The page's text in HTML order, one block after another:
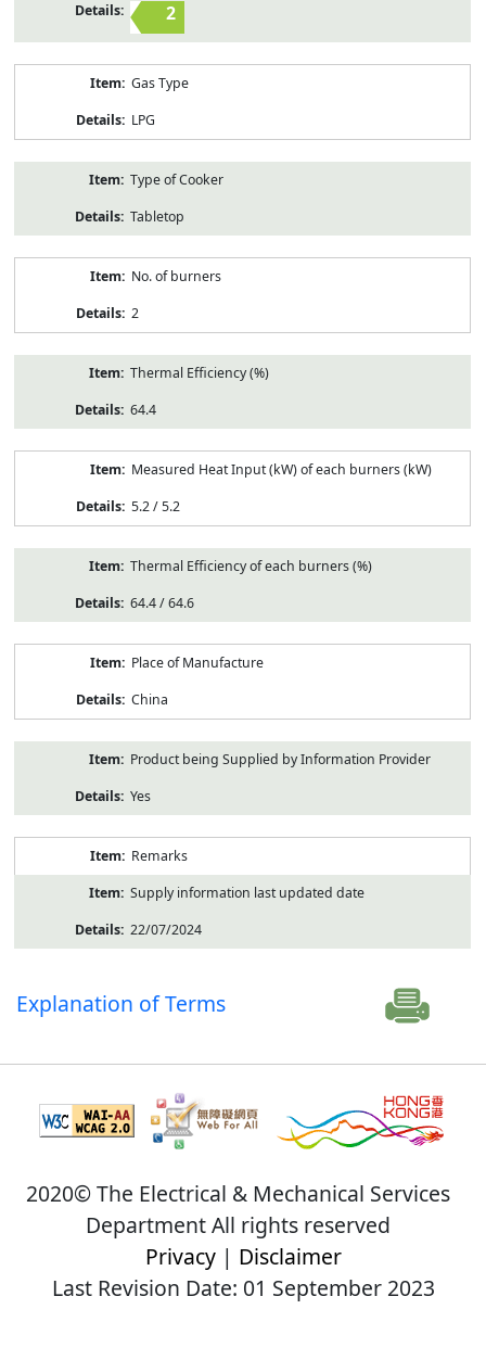
2
Gas Type
LPG
Type of Cooker
Tabletop
No. of burners
2
Thermal Efficiency (%)
64.4
Measured Heat Input (kW) of each burners (kW)
5.2 / 5.2
Thermal Efficiency of each burners (%)
64.4 / 64.6
Place of Manufacture
China
Product being Supplied by Information Provider
Yes
Remarks
Supply information last updated date
22/07/2024
Explanation of Terms
2020© The Electrical & Mechanical Services
Department All rights reserved
Privacy| Disclaimer
Last Revision Date: 01 September 2023